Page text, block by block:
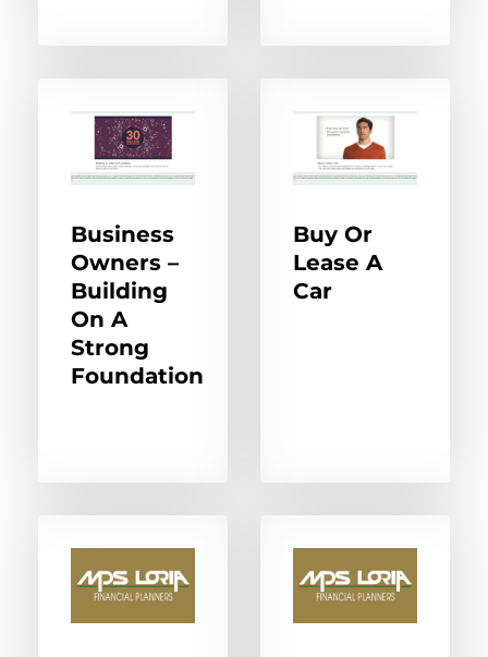
Business
Owners –
Building
On A
Strong
Foundation
Buy Or
Lease A
Car